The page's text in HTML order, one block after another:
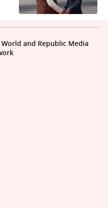
and Republic Media